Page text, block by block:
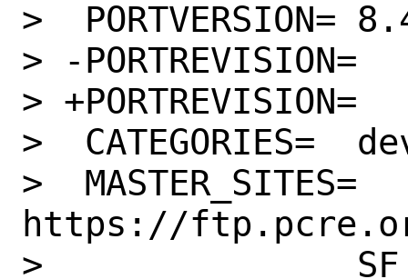
>  PORTVERSION=	8.45
> -PORTREVISION=	1
> +PORTREVISION=	2
>  CATEGORIES=	devel
>  MASTER_SITES=
https://
>  		SF